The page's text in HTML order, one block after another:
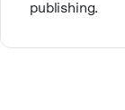
publishing.